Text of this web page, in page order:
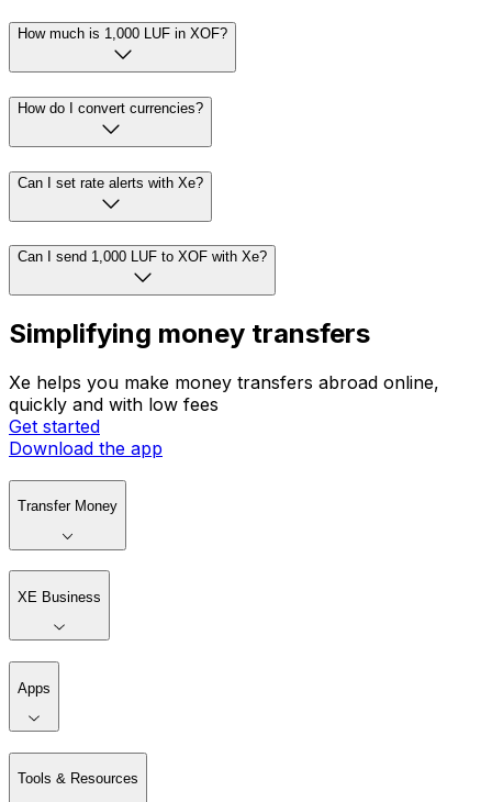
How much is 1,000 LUF in XOF?
How do I convert currencies?
Can I set rate alerts with Xe?
Can I send 1,000 LUF to XOF with Xe?
Simplifying money transfers
Xe helps you make money transfers abroad online,
quickly and with low fees
Get started
Download the app
Transfer Money
XE Business
Apps
Tools & Resources